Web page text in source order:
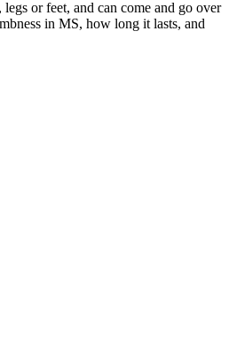
legs or feet, and can come and go over
in MS, how long it lasts, and